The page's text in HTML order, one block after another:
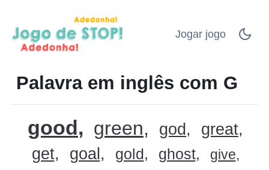
Jogar jogo
Palavra em inglês com G
good green god
great
get
goal gold ghost
give